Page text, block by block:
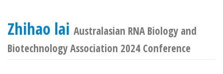
Zhihao lai Australasian RNA Biology and
Biotechnology Association 2024 Conference